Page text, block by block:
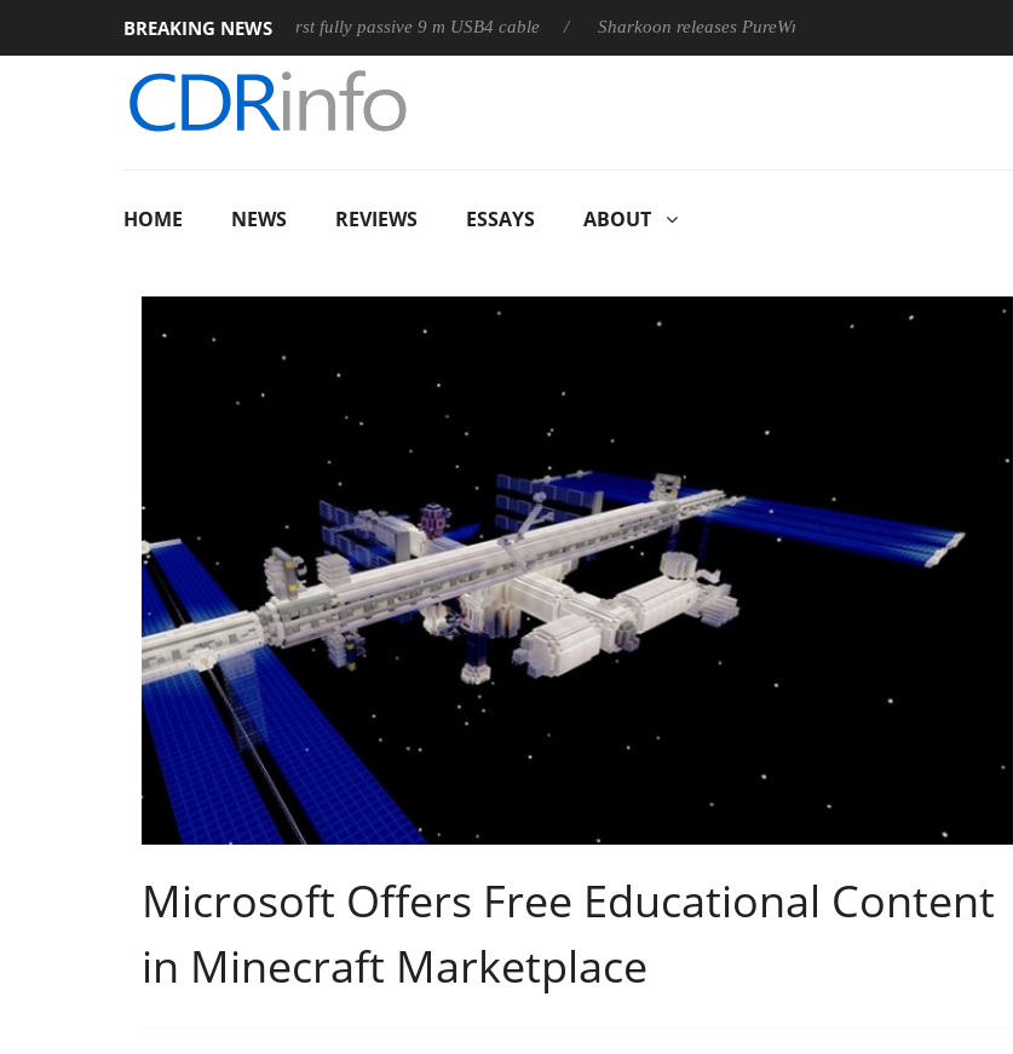
BREAKING NEWS
Club3D releases its first fully passive 9 m USB4 cable Sharkoon releases PureWriter W100 keyboard
HOME NEWS REVIEWS ESSAYS ABOUT
Microsoft Offers Free Educational Content
in Minecraft Marketplace